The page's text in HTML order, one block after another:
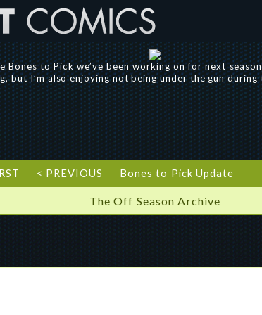
to Pick we’ve been working on for next
but I’m also enjoying not being under the gun
< PREVIOUS Bones to Pick Update
The Off Season Archive